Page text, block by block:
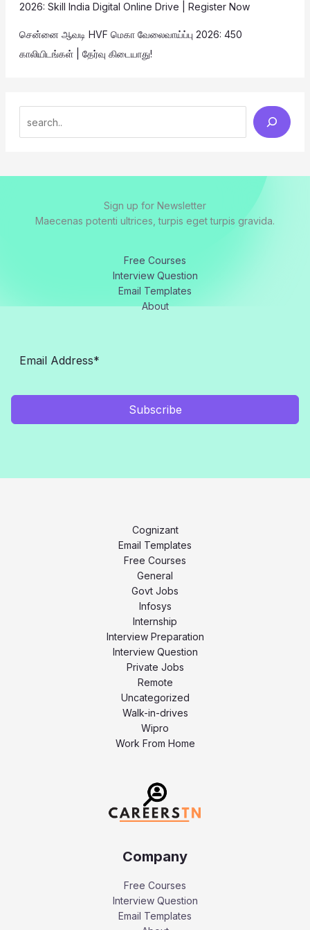
2026: Skill India Digital Online Drive | Register Now
சென்னை ஆவடி HVF மெகா வேலைவாய்ப்பு 2026: 450
காலியிடங்கள் | தேர்வு கிடையாது!
Sign up for Newsletter
Maecenas potenti ultrices, turpis eget turpis gravida.
Free Courses
Interview Question
Email Templates
About
Subscribe
Cognizant
Email Templates
Free Courses
General
Govt Jobs
Infosys
Internship
Interview Preparation
Interview Question
Private Jobs
Remote
Uncategorized
Walk-in-drives
Wipro
Work From Home
Company
Free Courses
Interview Question
Email Templates